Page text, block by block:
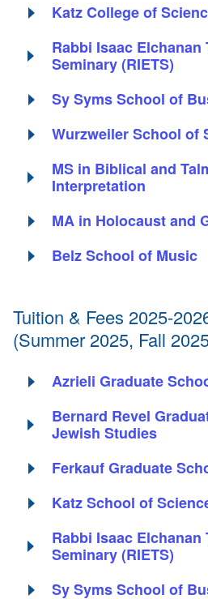
Katz College of
Rabbi Isaac
Seminary (RIETS)
Sy Syms School of
Wurzweiler School of
MS in Biblical and
Interpretation
MA in Holocaust and
Belz School of Music
Tuition & Fees 2025-
(Summer 2025, Fall
Azrieli Graduate
Bernard Revel
Jewish Studies
Ferkauf Graduate
Katz School of
Rabbi Isaac
Seminary (RIETS)
Sy Syms School of